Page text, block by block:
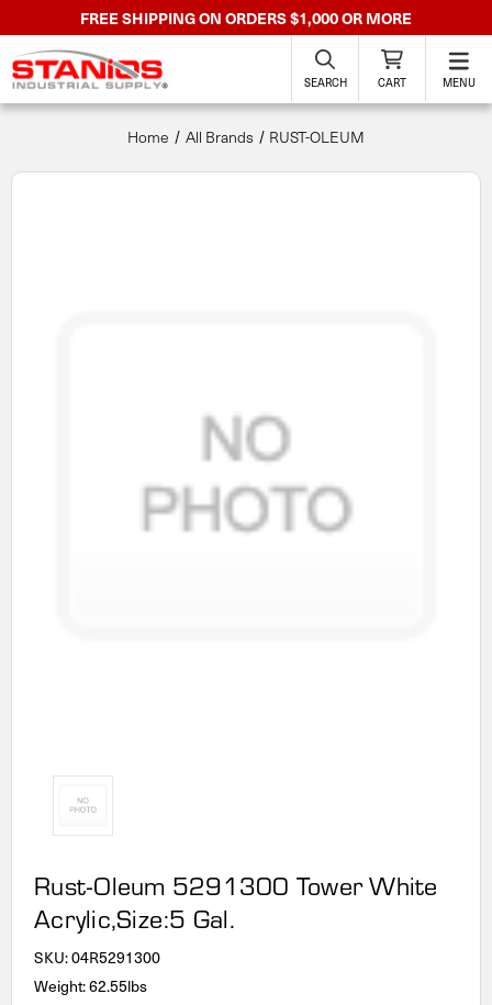
FREE SHIPPING ON ORDERS $1,000 OR MORE
SEARCH CART MENU
Home All Brands RUST-OLEUM
Rust-Oleum 5291300 Tower White
Acrylic,Size:5 Gal.
SKU:04R5291300
Weight: 62.55lbs